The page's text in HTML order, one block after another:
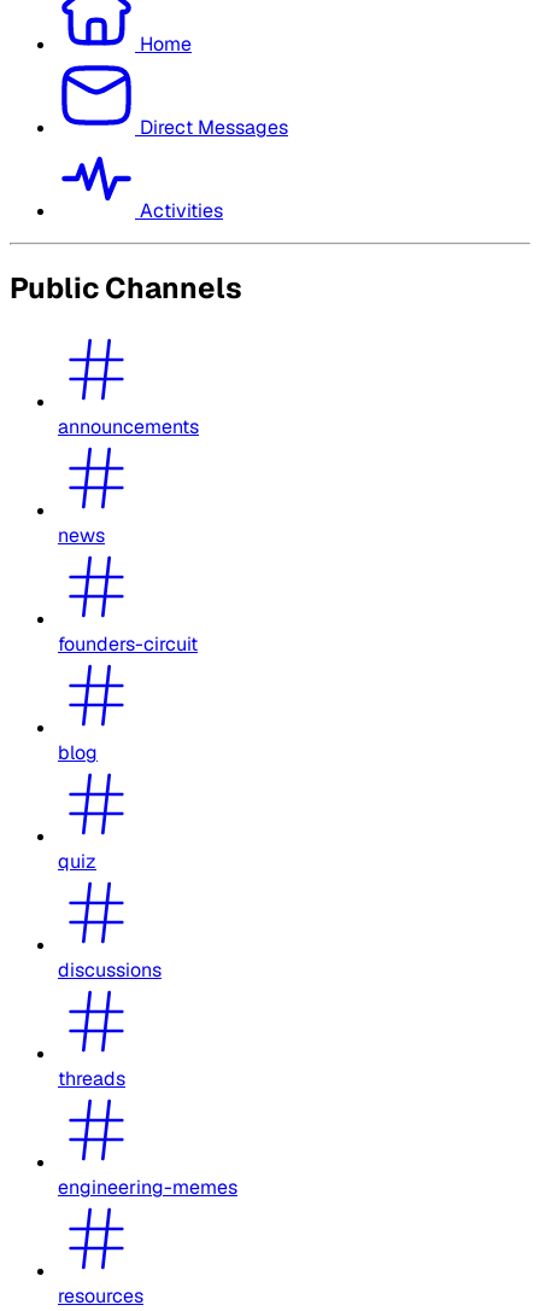
Home
Direct Messages
Activities
Public Channels
announcements
news
founders-circuit
blog
quiz
discussions
threads
engineering-memes
resources